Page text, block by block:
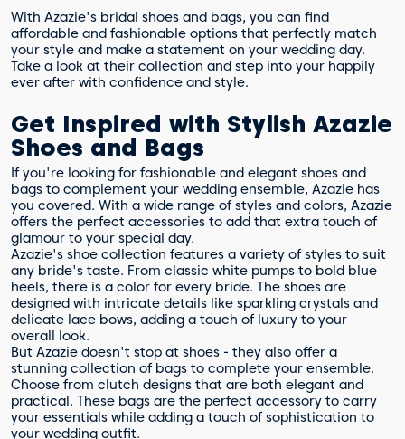
With Azazie's bridal shoes and bags, you can find
affordable and fashionable options that perfectly match
your style and make a statement on your wedding day.
Take a look at their collection and step into your happily
ever after with confidence and style.
Get Inspired with Stylish Azazie
Shoes and Bags
If you're looking for fashionable and elegant shoes and
bags to complement your wedding ensemble, Azazie has
you covered. With a wide range of styles and colors, Azazie
offers the perfect accessories to add that extra touch of
glamour to your special day.
Azazie's shoe collection features a variety of styles to suit
any bride's taste. From classic white pumps to bold blue
heels, there is a color for every bride. The shoes are
designed with intricate details like sparkling crystals and
delicate lace bows, adding a touch of luxury to your
overall look.
But Azazie doesn't stop at shoes - they also offer a
stunning collection of bags to complete your ensemble.
Choose from clutch designs that are both elegant and
practical. These bags are the perfect accessory to carry
your essentials while adding a touch of sophistication to
your wedding outfit.